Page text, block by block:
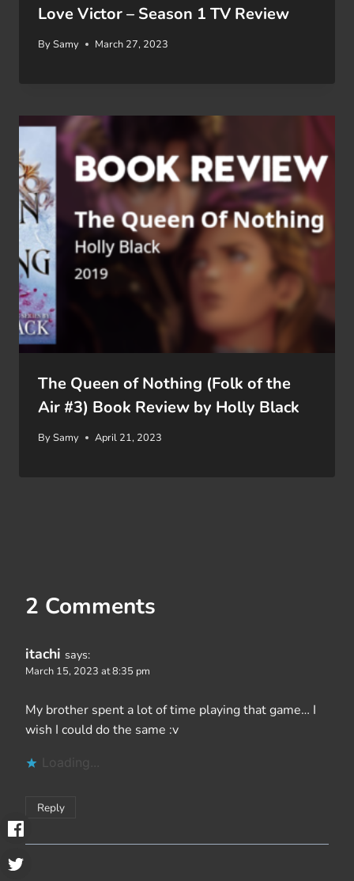
Love Victor – Season 1 TV Review
BySamy March 27, 2023
The Queen of Nothing (Folk of the
Air #3) Book Review by Holly Black
BySamy April 21, 2023
2 Comments
itachi says:
March 15, 2023 at 8:35 pm
My brother spent a lot of time playing that game… I
wish I could do the same :v
Loading...
Reply